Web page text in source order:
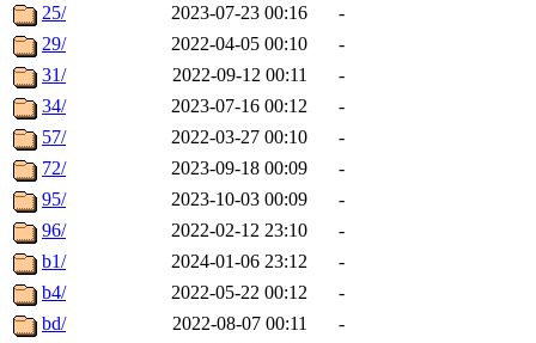
25/
2023-07-23 00:16
-
29/
2022-04-05 00:10
-
31/
2022-09-12 00:11
-
34/
2023-07-16 00:12
-
57/
2022-03-27 00:10
-
72/
2023-09-18 00:09
-
95/
2023-10-03 00:09
-
96/
2022-02-12 23:10
-
b1/
2024-01-06 23:12
-
b4/
2022-05-22 00:12
-
bd/
2022-08-07 00:11
-